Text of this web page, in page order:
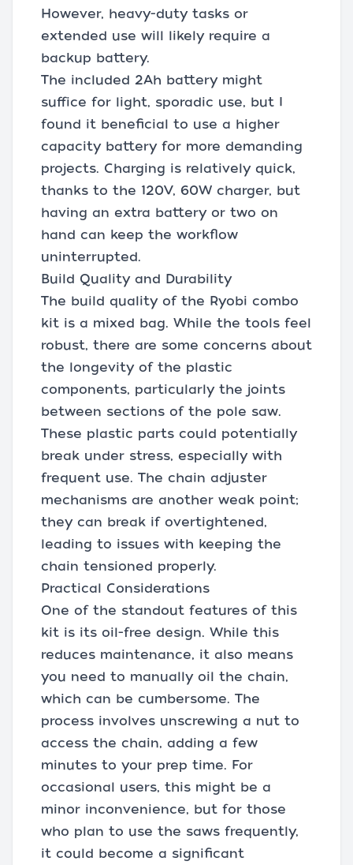
However, heavy-duty tasks or
extended use will likely require a
backup battery.
The included 2Ah battery might
suffice for light, sporadic use, but I
found it beneficial to use a higher
capacity battery for more demanding
projects. Charging is relatively quick,
thanks to the 120V, 60W charger, but
having an extra battery or two on
hand can keep the workflow
uninterrupted.
Build Quality and Durability
The build quality of the Ryobi combo
kit is a mixed bag. While the tools feel
robust, there are some concerns about
the longevity of the plastic
components, particularly the joints
between sections of the pole saw.
These plastic parts could potentially
break under stress, especially with
frequent use. The chain adjuster
mechanisms are another weak point;
they can break if overtightened,
leading to issues with keeping the
chain tensioned properly.
Practical Considerations
One of the standout features of this
kit is its oil-free design. While this
reduces maintenance, it also means
you need to manually oil the chain,
which can be cumbersome. The
process involves unscrewing a nut to
access the chain, adding a few
minutes to your prep time. For
occasional users, this might be a
minor inconvenience, but for those
who plan to use the saws frequently,
it could become a significant